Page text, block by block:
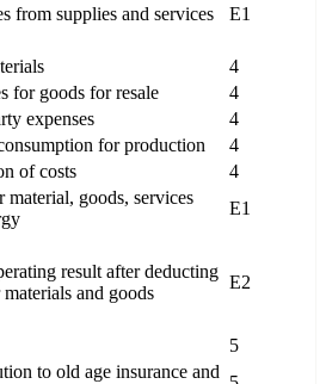
from supplies and services E1
4
for goods for resale
4
expenses
4
for production
4
of costs
4
material, goods, services
E1
result after deducting
and goods
E2
5
to old age insurance and